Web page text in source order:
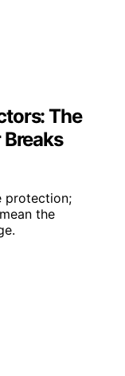
The
protection;
the